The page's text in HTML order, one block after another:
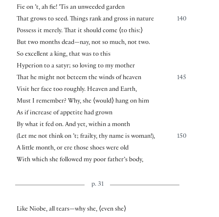
Fie on ’t, ah fie! ’Tis an unweeded garden
140
That grows to seed. Things rank and gross in nature
Possess it merely. That it should come ⟨to this:⟩
But two months dead—nay, not so much, not two.
So excellent a king, that was to this
Hyperion to a satyr; so loving to my mother
145
That he might not beteem the winds of heaven
Visit her face too roughly. Heaven and Earth,
Must I remember? Why, she ⟨would⟩hang on him
As if increase of appetite had grown
By what it fed on. And yet, within a month
150
(Let me not think on ’t; frailty, thy name is woman!),
A little month, or ere those shoes were old
With which she followed my poor father’s body,
p. 31
Like Niobe, all tears—why she, ⟨even she⟩